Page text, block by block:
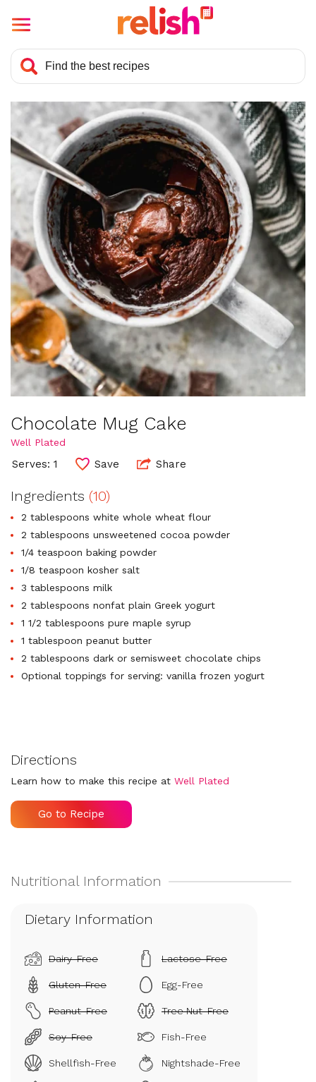
Chocolate Mug Cake
Well Plated
Serves: 1 Save Share
Ingredients (10)
2 tablespoons white whole wheat flour
2 tablespoons unsweetened cocoa powder
1/4 teaspoon baking powder
1/8 teaspoon kosher salt
3 tablespoons milk
2 tablespoons nonfat plain Greek yogurt
1 1/2 tablespoons pure maple syrup
1 tablespoon peanut butter
2 tablespoons dark or semisweet chocolate chips
Optional toppings for serving: vanilla frozen yogurt
Directions
Learn how to make this recipe at Well Plated
Go to Recipe
Dietary Information
Dairy-Free Lactose-Free
Gluten-Free Egg-Free
Peanut-Free Tree Nut-Free
Soy-Free Fish-Free
Shellfish-Free Nightshade-Free